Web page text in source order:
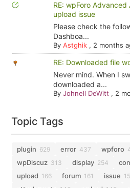
RE: wpForo
upload issue
Please check the
Dashboa...
By Astghik, 2 months
RE: Downloaded file
Never mind. When I
downloaded a...
By Johnell DeWitt , 2
Topic Tags
plugin 629 error 437 wpforo
wpDiscuz 313 display 254
upload 166 forum 161 issue